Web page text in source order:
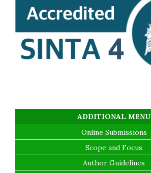
ADDITIONAL MENU
Online Submissions
Scope and Focus
Author Guidelines